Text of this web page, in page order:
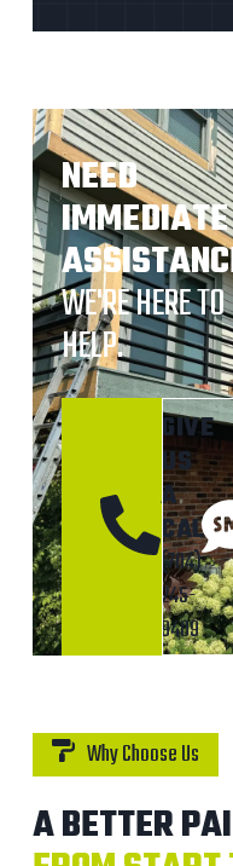
NEED
IMMEDIATE
WE'RE HERE TO
HELP.
GIVE
US
A
CALL
(704)
245-
9409
Why Choose Us
A BETTER